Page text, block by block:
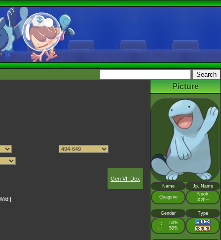
Gen VII Dex
|
Picture
Name Jp. Name
Quagsire
Nuoh
ヌオー
Gender Type
♂ : 50%
♀ : 50%